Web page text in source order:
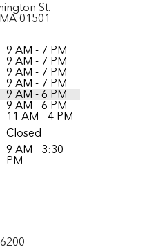
St.
01501
9 AM - 7 PM
9 AM - 7 PM
9 AM - 7 PM
9 AM - 7 PM
9 AM - 6 PM
9 AM - 6 PM
11 AM - 4 PM
Closed
9 AM - 3:30
PM